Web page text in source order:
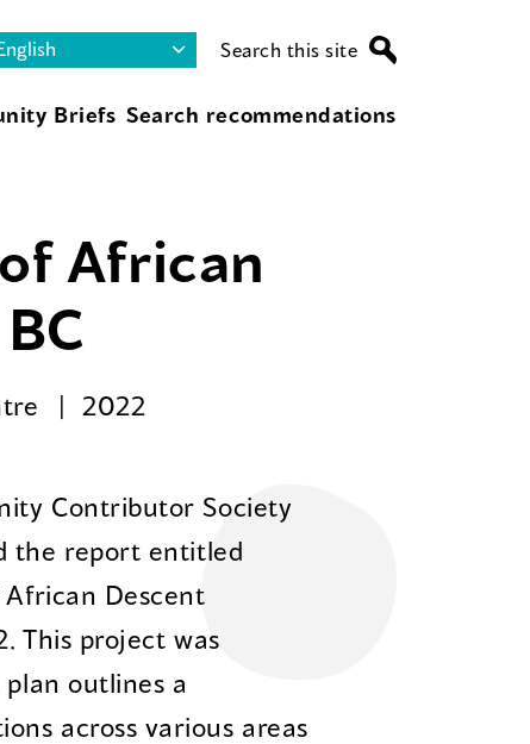
Search this site
Briefs Search recommendations
African
2022
Contributor Society
the report entitled
Descent
This project was
plan outlines a
across various areas